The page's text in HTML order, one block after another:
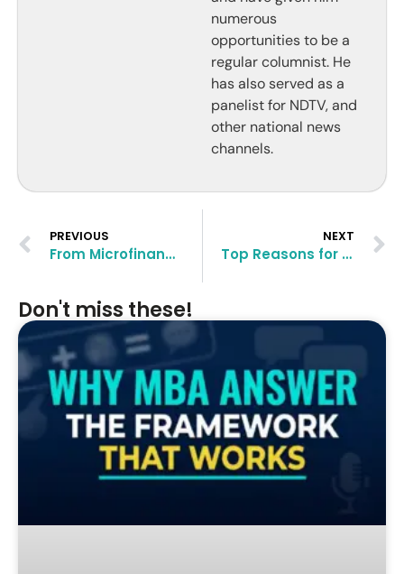
numerous
opportunities to be a
regular columnist. He
has also served as a
panelist for NDTV, and
other national news
channels.
PREVIOUS
From Microfinance to Four Top MBA Admits: Devesh’s Transformational Blueprint
NEXT
Top Reasons for MBA Rejection (And How to Fix Them)
Don't miss these!